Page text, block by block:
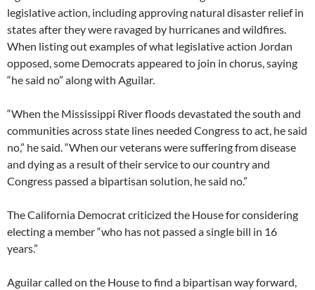
legislative action, including approving natural disaster relief in
states after they were ravaged by hurricanes and wildfires.
When listing out examples of what legislative action Jordan
opposed, some Democrats appeared to join in chorus, saying
“he said no” along with Aguilar.
“When the Mississippi River floods devastated the south and
communities across state lines needed Congress to act, he said
no,” he said. “When our veterans were suffering from disease
and dying as a result of their service to our country and
Congress passed a bipartisan solution, he said no.”
The California Democrat criticized the House for considering
electing a member “who has not passed a single bill in 16
years.”
Aguilar called on the House to find a bipartisan way forward,